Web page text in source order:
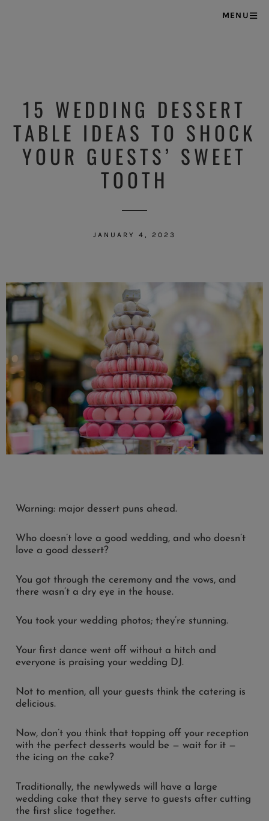
MENU
15 WEDDING DESSERT
TABLE IDEAS TO SHOCK
YOUR GUESTS’ SWEET
TOOTH
JANUARY 4, 2023
Warning: major dessert puns ahead.
Who doesn’t love a good wedding, and who doesn’t
love a good dessert?
You got through the ceremony and the vows, and
there wasn’t a dry eye in the house.
You took your wedding photos; they’re stunning.
Your first dance went off without a hitch and
everyone is praising your wedding DJ.
Not to mention, all your guests think the catering is
delicious.
Now, don’t you think that topping off your reception
with the perfect desserts would be — wait for it —
the icing on the cake?
Traditionally, the newlyweds will have a large
wedding cake that they serve to guests after cutting
the first slice together.